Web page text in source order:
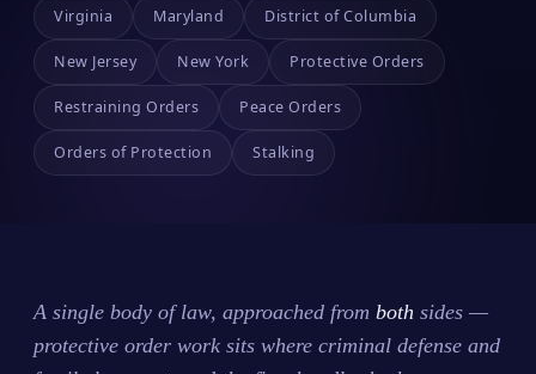
Virginia Maryland District of Columbia
New Jersey New York Protective Orders
Restraining Orders Peace Orders
Orders of Protection Stalking
A single body of law, approached from both sides —
protective order work sits where criminal defense and